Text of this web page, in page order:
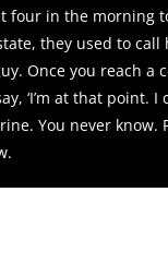
four in the morning
they used to call
Once you reach a
‘I’m at that point. I
You never know.